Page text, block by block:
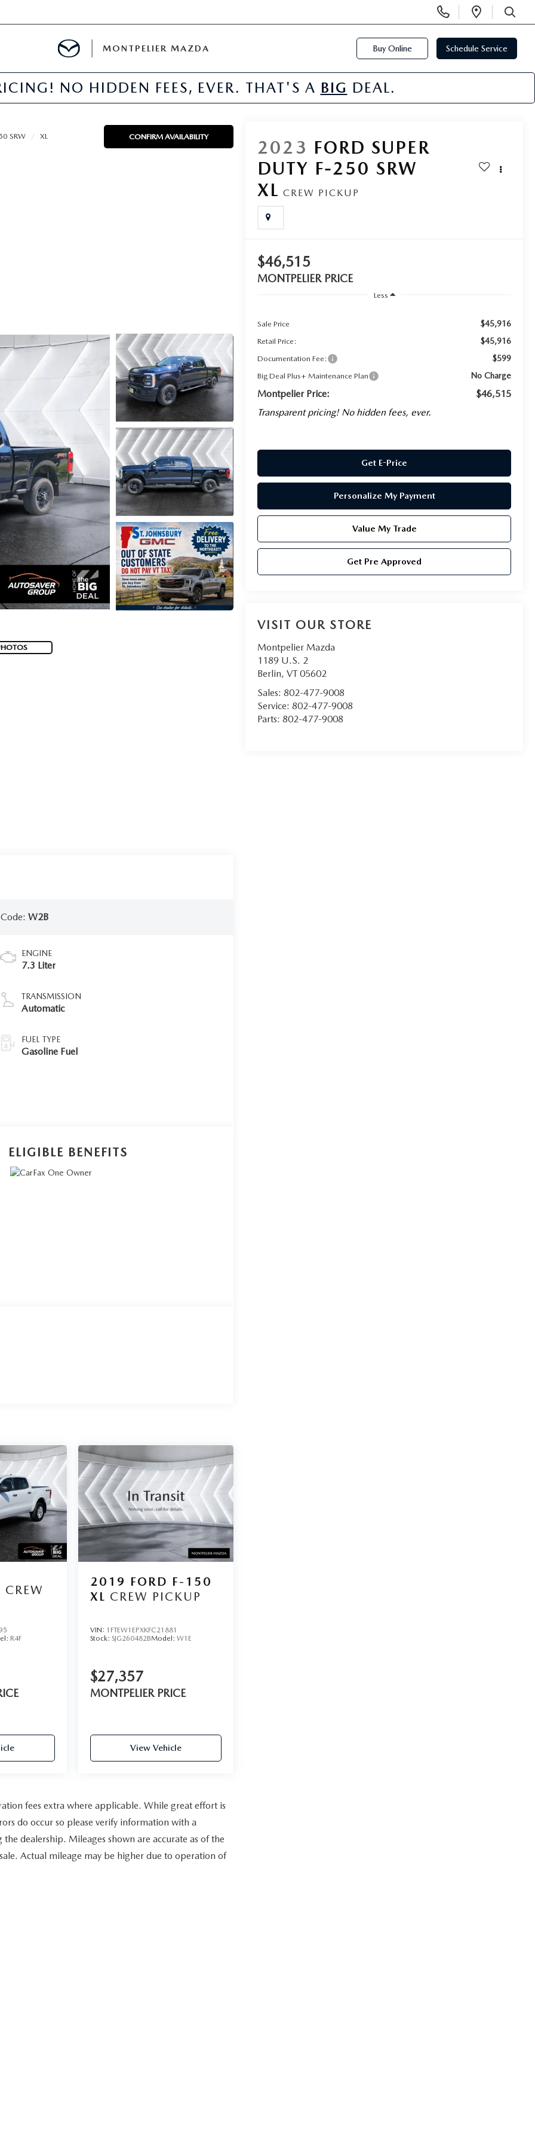
Phone
Numbers
Open
SEARCH
MONTPELIER MAZDA Buy Online Schedule Service
NO HIDDEN FEES, EVER. THAT'S A BIG DEAL.
SRW XL CONFIRM AVAILABILITY
2023 FORD SUPER
DUTY F-250 SRW
XL CREW PICKUP
$46,515
MONTPELIER PRICE
Less
Sale Price $45,916
Retail Price: $45,916
Documentation Fee: $599
Big Deal Plus+ Maintenance Plan No Charge
Montpelier Price:
$46,515
Transparent pricing! No hidden fees, ever.
Get E-Price
Personalize My Payment
Value My Trade
Get Pre Approved
VISIT OUR STORE
Montpelier Mazda
1189 U.S. 2
Berlin,VT 05602
Sales:802-477-9008
Service:802-477-9008
Parts:802-477-9008
W2B
ENGINE
7.3 Liter
TRANSMISSION
Automatic
FUEL TYPE
Gasoline Fuel
ELIGIBLE BENEFITS
CREW
R4F
2019 FORD F-150
XL CREW PICKUP
VIN: 1FTEW1EPXKFC21881
Stock: SJG260482BModel: W1E
$27,357
MONTPELIER PRICE
View Vehicle
fees extra where applicable. While great effort is
do occur so please verify information with a
dealership. Mileages shown are accurate as of the
Actual mileage may be higher due to operation of